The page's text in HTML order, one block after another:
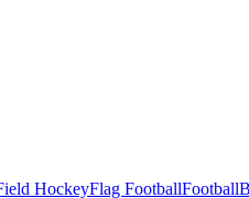
HockeyFlag FootballFootball